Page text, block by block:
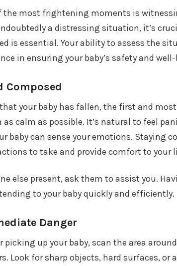
the most frightening moments is
a distressing situation, it’s
is essential. Your ability to assess the
in ensuring your baby’s safety and
Composed
your baby has fallen, the first and
calm as possible. It’s natural to feel
baby can sense your emotions. Staying
to take and provide comfort to your
else present, ask them to assist you.
to your baby quickly and efficiently.
Danger
picking up your baby, scan the area
Look for sharp objects, hard surfaces, or